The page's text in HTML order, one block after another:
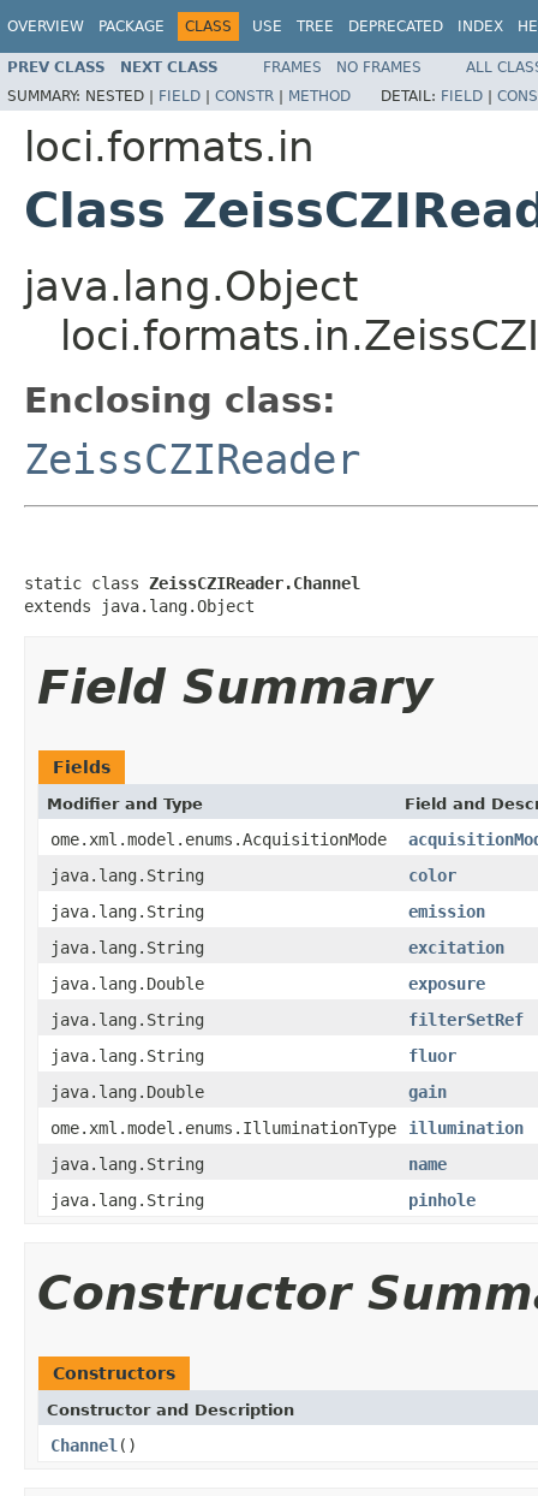
OVERVIEW PACKAGE CLASS USE TREE DEPRECATED INDEX
PREV CLASS NEXT CLASS FRAMES NO FRAMES
ALL
SUMMARY: NESTED | FIELD | CONSTR | METHOD DETAIL: FIELD |
loci.formats.in
Class
java.lang.Object
Enclosing class:
ZeissCZIReader
static class ZeissCZIReader.Channel
extends java.lang.Object
Field Summary
Fields
Modifier and Type Field and
ome.xml.model.enums.AcquisitionMode
java.lang.String
color
java.lang.String
emission
java.lang.String
excitation
java.lang.Double
exposure
java.lang.String
filterSetRef
java.lang.String
fluor
java.lang.Double
gain
ome.xml.model.enums.IlluminationType
illumination
java.lang.String
name
java.lang.String
pinhole
Constructor
Constructors
Constructor and Description
Channel ()